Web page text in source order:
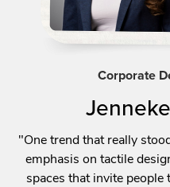
Corporate
"One trend that really
emphasis on tactile
spaces that invite